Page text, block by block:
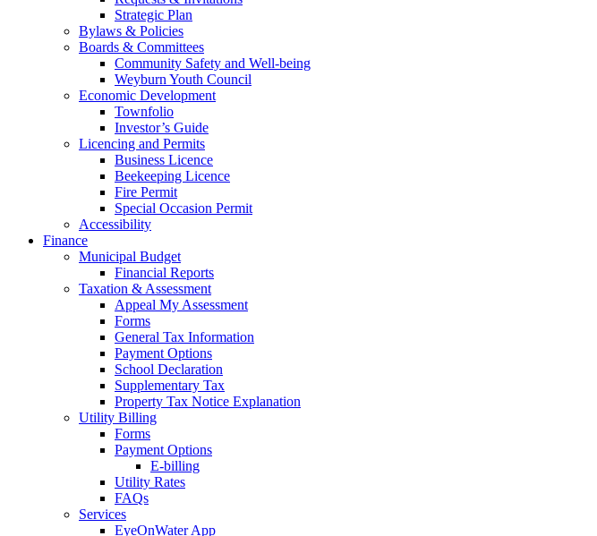
Strategic Plan
Bylaws & Policies
Boards & Committees
Community Safety and Well-being
Weyburn Youth Council
Economic Development
Townfolio
Investor’s Guide
Licencing and Permits
Business Licence
Beekeeping Licence
Fire Permit
Special Occasion Permit
Accessibility
Finance
Municipal Budget
Financial Reports
Taxation & Assessment
Appeal My Assessment
Forms
General Tax Information
Payment Options
School Declaration
Supplementary Tax
Property Tax Notice Explanation
Utility Billing
Forms
Payment Options
E-billing
Utility Rates
FAQs
Services
EyeOnWater App